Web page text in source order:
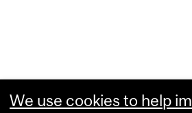
We use cookies to help